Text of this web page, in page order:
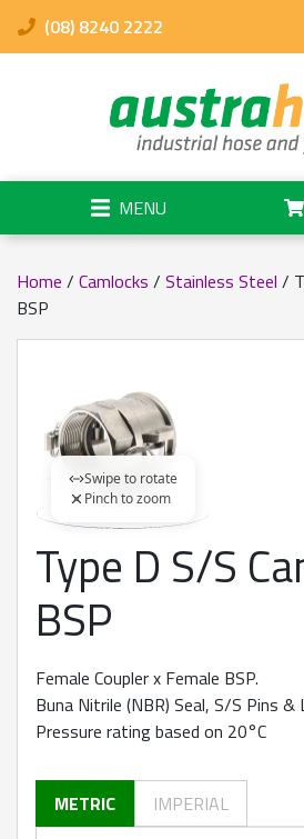
(08) 8240 2222
MENU
Home / Camlocks / Stainless Steel /
BSP
360 degree view loaded. Use
Swipe to rotate
Pinch to zoom
Type D S/S
BSP
Female Coupler x Female BSP.
Buna Nitrile (NBR) Seal, S/S Pins &
Pressure rating based on 20°C
METRIC
IMPERIAL